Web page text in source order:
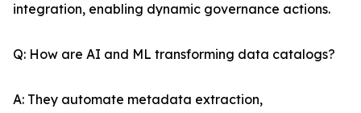
integration, enabling dynamic governance actions.
Q: How are AI and ML transforming data catalogs?
A: They automate metadata extraction,